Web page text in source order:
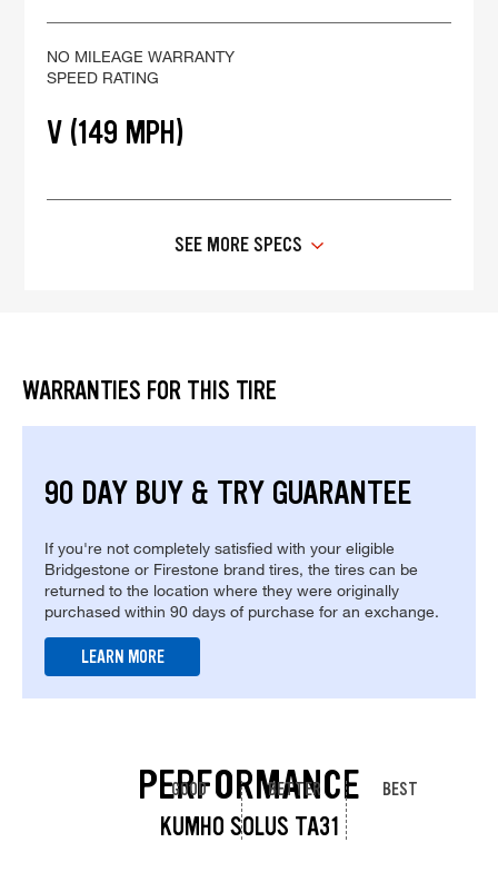
NO MILEAGE WARRANTY
SPEED RATING
V (149 MPH)
SEE MORE SPECS
WARRANTIES FOR THIS TIRE
90 DAY BUY & TRY GUARANTEE
If you're not completely satisfied with your eligible
Bridgestone or Firestone brand tires, the tires can be
returned to the location where they were originally
purchased within 90 days of purchase for an exchange.
LEARN MORE
PERFORMANCE
KUMHO SOLUS TA31
GOOD BETTER BEST